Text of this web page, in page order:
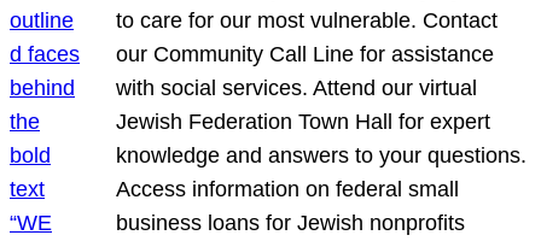
to care for our most vulnerable. Contact
our Community Call Line for assistance
with social services. Attend our virtual
Jewish Federation Town Hall for expert
knowledge and answers to your questions.
Access information on federal small
business loans for Jewish nonprofits